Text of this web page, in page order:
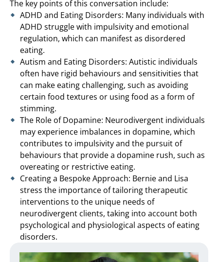
The key points of this conversation include:
ADHD and Eating Disorders: Many individuals with
ADHD struggle with impulsivity and emotional
regulation, which can manifest as disordered
eating.
Autism and Eating Disorders: Autistic individuals
often have rigid behaviours and sensitivities that
can make eating challenging, such as avoiding
certain food textures or using food as a form of
stimming.
The Role of Dopamine: Neurodivergent individuals
may experience imbalances in dopamine, which
contributes to impulsivity and the pursuit of
behaviours that provide a dopamine rush, such as
overeating or restrictive eating.
Creating a Bespoke Approach: Bernie and Lisa
stress the importance of tailoring therapeutic
interventions to the unique needs of
neurodivergent clients, taking into account both
psychological and physiological aspects of eating
disorders.